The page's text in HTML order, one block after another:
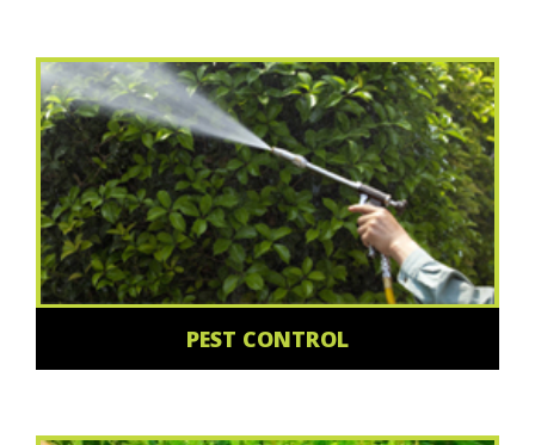
PEST CONTROL